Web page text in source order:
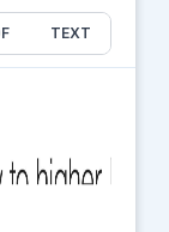
TEXT